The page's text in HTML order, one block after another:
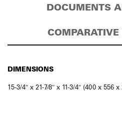
DOCUMENTS
DIMENSIONS
15-3/4″ x 21-7⁄8″ x 11-3/4″ (400 x 556